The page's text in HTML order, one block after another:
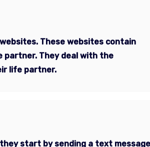
These websites contain
They deal with the
life partner.
start by sending a text message